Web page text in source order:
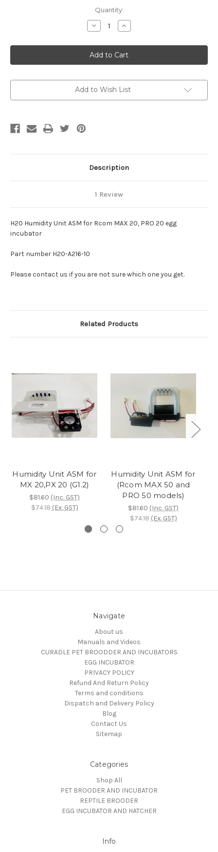
Quantity:
Decrease
Quantity
H20
Humidity
Unit
ASM
Increase
Quantity
H20
Humidity
Unit
ASM
Add to Wish List
Description
1 Review
H20 Humidity Unit ASM for Rcom MAX 20, PRO 20 egg
incubator
Part number H20-A216-10
Please contact us if you are not sure which one you get.
Related Products
Humidity Unit ASM for
MX 20,PX 20 (G1.2)
$81.60 (Inc. GST)
$74.18 (Ex. GST)
Humidity Unit ASM for
(Rcom MAX 50 and
PRO 50 models)
$81.60 (Inc. GST)
$74.18 (Ex. GST)
Navigate
About us
Manuals and Videos
CURADLE PET BROODDER AND INCUBATORS
EGG INCUBATOR
PRIVACY POLICY
Refund And Return Policy
Terms and conditions
Dispatch and Delivery Policy
Blog
Contact Us
Sitemap
Categories
Shop All
PET BROODER AND INCUBATOR
REPTILE BROODER
EGG INCUBATOR AND HATCHER
Info